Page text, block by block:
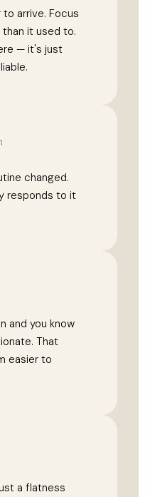
arrive. Focus
it used to.
— it's just
changed.
responds to it
and you know
That
easier to
a flatness